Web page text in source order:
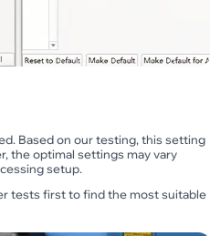
Based on our testing, this setting
the optimal settings may vary
setup.
tests first to find the most suitable